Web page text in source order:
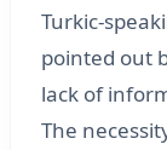
Turkic-
pointed out
lack of
The